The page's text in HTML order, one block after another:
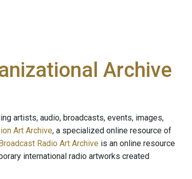
Archive
artists, audio, broadcasts, events, images,
Art Archive, a specialized online resource of
Radio Art Archive is an online resource
international radio artworks created